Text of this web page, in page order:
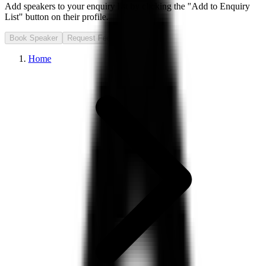
Add speakers to your enquiry list by clicking the "Add to Enquiry
List" button on their profile.
Book Speaker Request Fee
Home